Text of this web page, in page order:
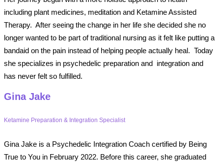
including plant medicines, meditation and Ketamine Assisted
Therapy. After seeing the change in her life she decided she no
longer wanted to be part of traditional nursing as it felt like putting a
bandaid on the pain instead of helping people actually heal. Today
she specializes in psychedelic preparation and integration and
has never felt so fulfilled.
Gina Jake
Ketamine Preparation & Integration Specialist
Gina Jake is a Psychedelic Integration Coach certified by Being
True to You in February 2022. Before this career, she graduated